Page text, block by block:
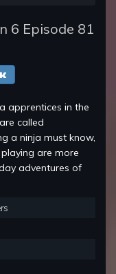
6 Episode 81
apprentices in the
called
a ninja must know,
are more
adventures of